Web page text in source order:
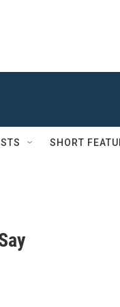
SHORT